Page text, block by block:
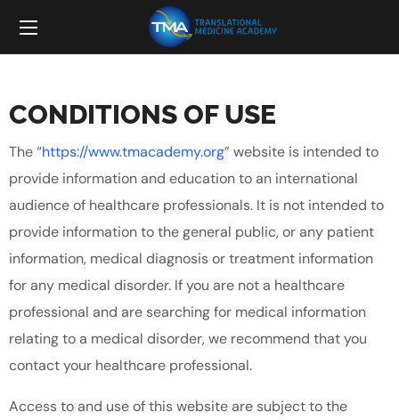
CONDITIONS OF USE
The “https://www.tmacademy.org” website is intended to
provide information and education to an international
audience of healthcare professionals. It is not intended to
provide information to the general public, or any patient
information, medical diagnosis or treatment information
for any medical disorder. If you are not a healthcare
professional and are searching for medical information
relating to a medical disorder, we recommend that you
contact your healthcare professional.
Access to and use of this website are subject to the